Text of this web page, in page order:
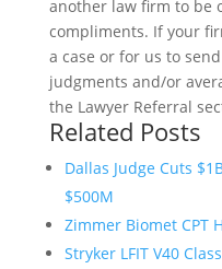
another law firm to be
compliments. If your
a case or for us to
judgments and/or
the Lawyer Referral
Related Posts
Dallas Judge Cuts
$500M
Zimmer Biomet CPT
Stryker LFIT V40